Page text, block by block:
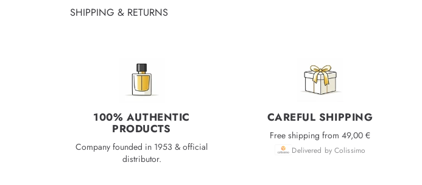
SHIPPING & RETURNS
100% AUTHENTIC
PRODUCTS
Company founded in 1953 & official
distributor.
CAREFUL SHIPPING
Free shipping from 49,00 €
Delivered by Colissimo